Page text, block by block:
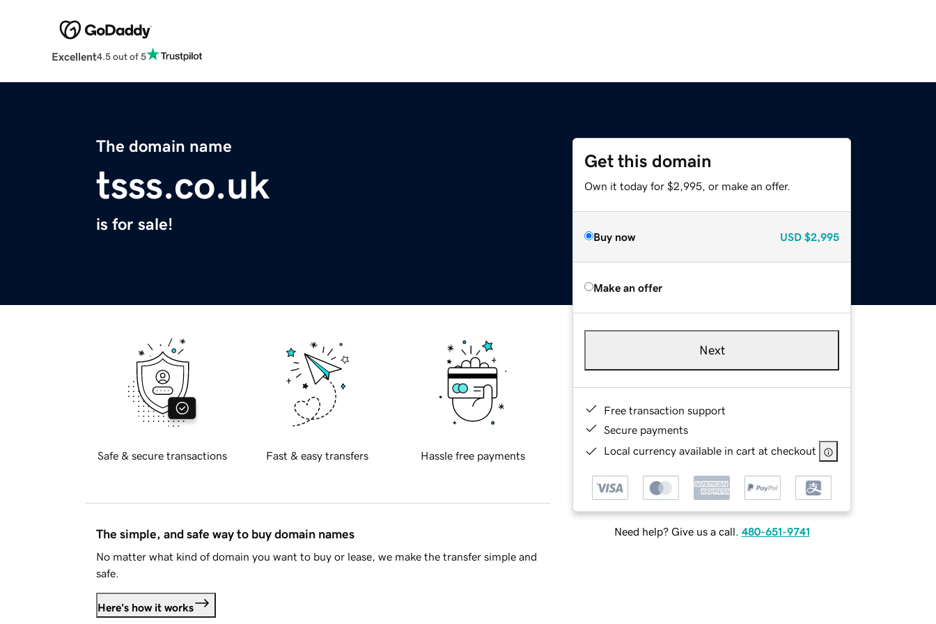
Excellent4.5 out of 5
The domain name
tsss.co.uk
is for sale!
Get this domain
Own it today for $2,995, or make an offer.
Buy now USD $2,995
Make an offer
Next
Free transaction support
Secure payments
Local currency available in cart at checkout
Need help? Give us a call. 480-651-9741
Safe & secure transactions Fast & easy transfers Hassle free payments
The simple, and safe way to buy domain names
No matter what kind of domain you want to buy or lease, we make the transfer simple and
safe.
Here's how it works